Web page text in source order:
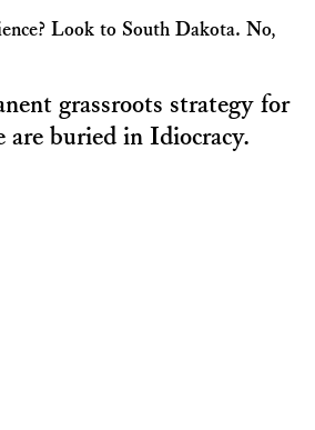
Look to South Dakota. No,
grassroots strategy for
are buried in Idiocracy.